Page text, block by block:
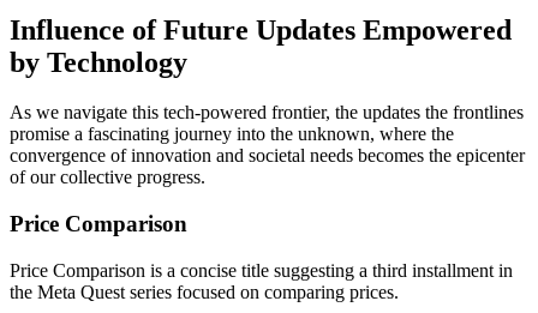
Influence of Future Updates Empowered
by Technology
As we navigate this tech-powered frontier, the updates the frontlines
promise a fascinating journey into the unknown, where the
convergence of innovation and societal needs becomes the epicenter
of our collective progress.
Price Comparison
Price Comparison is a concise title suggesting a third installment in
the Meta Quest series focused on comparing prices.